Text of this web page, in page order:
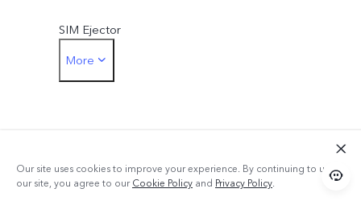
SIM Ejector
Protective Case
More
Our site uses cookies to improve your experience. By continuing to use
our site, you agree to ourCookie Policy and Privacy Policy.